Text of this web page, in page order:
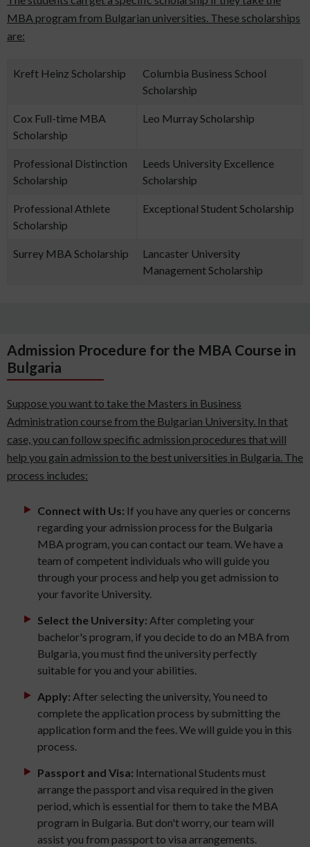
MBA program from Bulgarian universities. These scholarships
are:
Kreft Heinz Scholarship
Columbia Business School
Scholarship
Cox Full-time MBA
Scholarship
Leo Murray Scholarship
Professional Distinction
Scholarship
Leeds University Excellence
Scholarship
Professional Athlete
Scholarship
Exceptional Student Scholarship
Surrey MBA Scholarship
Lancaster University
Management Scholarship
Admission Procedure for the MBA Course in
Bulgaria
Suppose you want to take the Masters in Business
Administration course from the Bulgarian University. In that
case, you can follow specific admission procedures that will
help you gain admission to the best universities in Bulgaria. The
process includes:
Connect with Us: If you have any queries or concerns
regarding your admission process for the Bulgaria
MBA program, you can contact our team. We have a
team of competent individuals who will guide you
through your process and help you get admission to
your favorite University.
Select the University: After completing your
bachelor's program, if you decide to do an MBA from
Bulgaria, you must find the university perfectly
suitable for you and your abilities.
Apply: After selecting the university, You need to
complete the application process by submitting the
application form and the fees. We will guide you in this
process.
Passport and Visa: International Students must
arrange the passport and visa required in the given
period, which is essential for them to take the MBA
program in Bulgaria. But don't worry, our team will
assist you from passport to visa arrangements.